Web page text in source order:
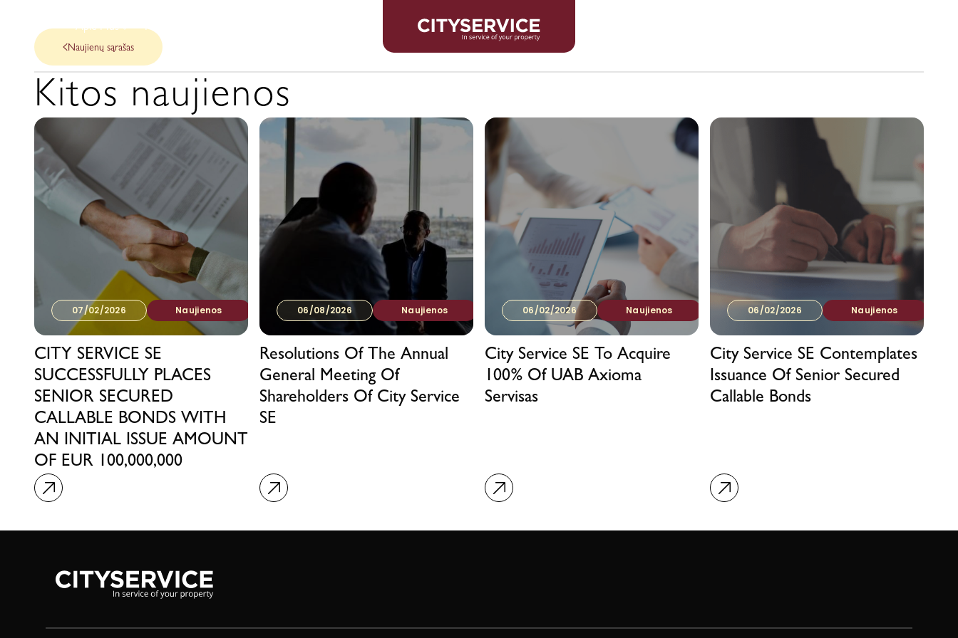
Apie Mus Mūsų paslaugos
Naujienų sąrašas
Kitos naujienos
07/02/2026 Naujienos
CITY SERVICE SE
SUCCESSFULLY PLACES
SENIOR SECURED
CALLABLE BONDS WITH
AN INITIAL ISSUE AMOUNT
OF EUR 100,000,000
06/08/2026 Naujienos
Resolutions Of The Annual
General Meeting Of
Shareholders Of City Service
SE
06/02/2026 Naujienos
City Service SE To Acquire
100% Of UAB Axioma
Servisas
06/02/2026 Naujienos
City Service SE Contemplates
Issuance Of Senior Secured
Callable Bonds